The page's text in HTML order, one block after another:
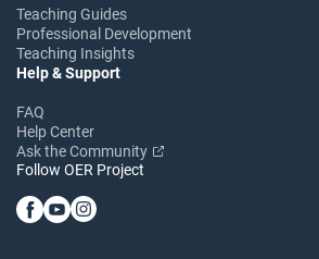
Teaching Guides
Professional Development
Teaching Insights
Help & Support
FAQ
Help Center
Ask the Community
Follow OER Project